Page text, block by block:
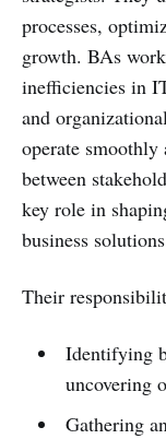
processes,
growth. BAs
inefficiencies in
and
operate
between
key role in
business
Their
Identifying
uncovering
Gathering